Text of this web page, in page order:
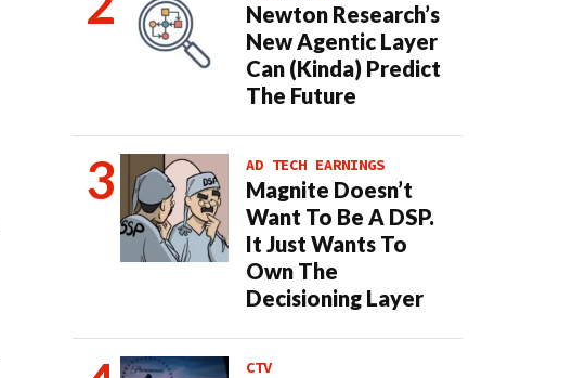
Newton Research’s
New Agentic Layer
Can (Kinda) Predict
The Future
AD TECH EARNINGS
Magnite Doesn’t
Want To Be A DSP.
It Just Wants To
Own The
Decisioning Layer
CTV